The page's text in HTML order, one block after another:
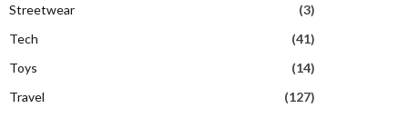
Streetwear
(3)
Tech
(41)
Toys
(14)
Travel
(127)